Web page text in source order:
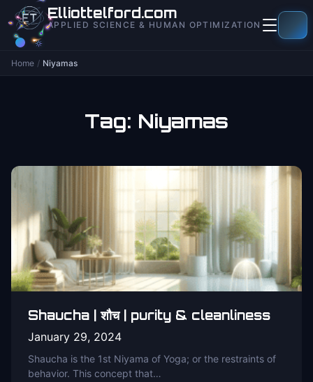
contentElliottelford.com
APPLIED SCIENCE & HUMAN OPTIMIZATION
Home / Niyamas
Tag: Niyamas
Shaucha | शौच | purity & cleanliness
January 29, 2024
Shaucha is the 1st Niyama of Yoga; or the restraints of
behavior. This concept that…